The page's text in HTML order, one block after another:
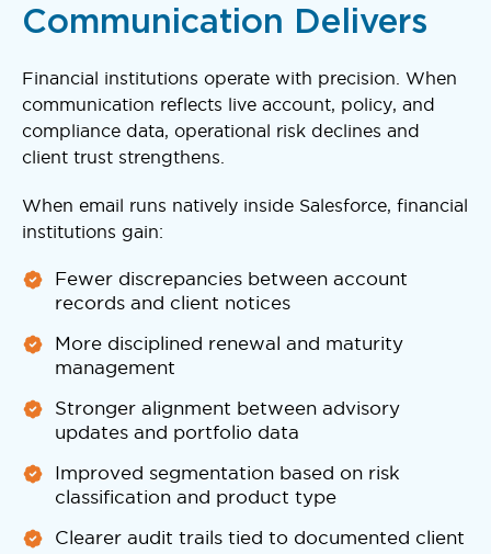
Communication Delivers
Financial institutions operate with precision. When
communication reflects live account, policy, and
compliance data, operational risk declines and
client trust strengthens.
When email runs natively inside Salesforce, financial
institutions gain:
Fewer discrepancies between account
records and client notices
More disciplined renewal and maturity
management
Stronger alignment between advisory
updates and portfolio data
Improved segmentation based on risk
classification and product type
Clearer audit trails tied to documented client